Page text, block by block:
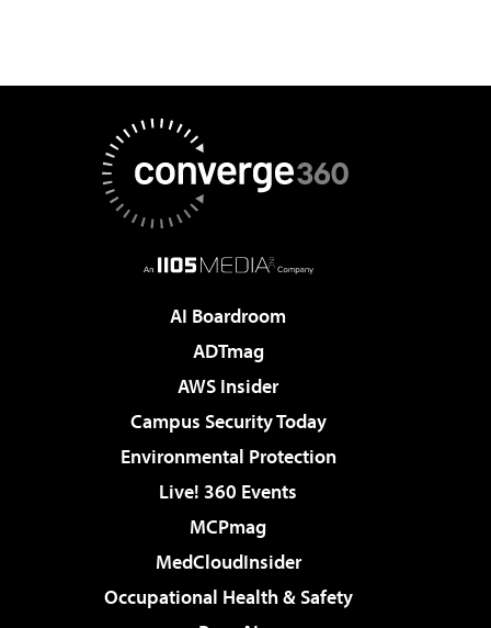
AI Boardroom
ADTmag
AWS Insider
Campus Security Today
Environmental Protection
Live! 360 Events
MCPmag
MedCloudInsider
Occupational Health & Safety